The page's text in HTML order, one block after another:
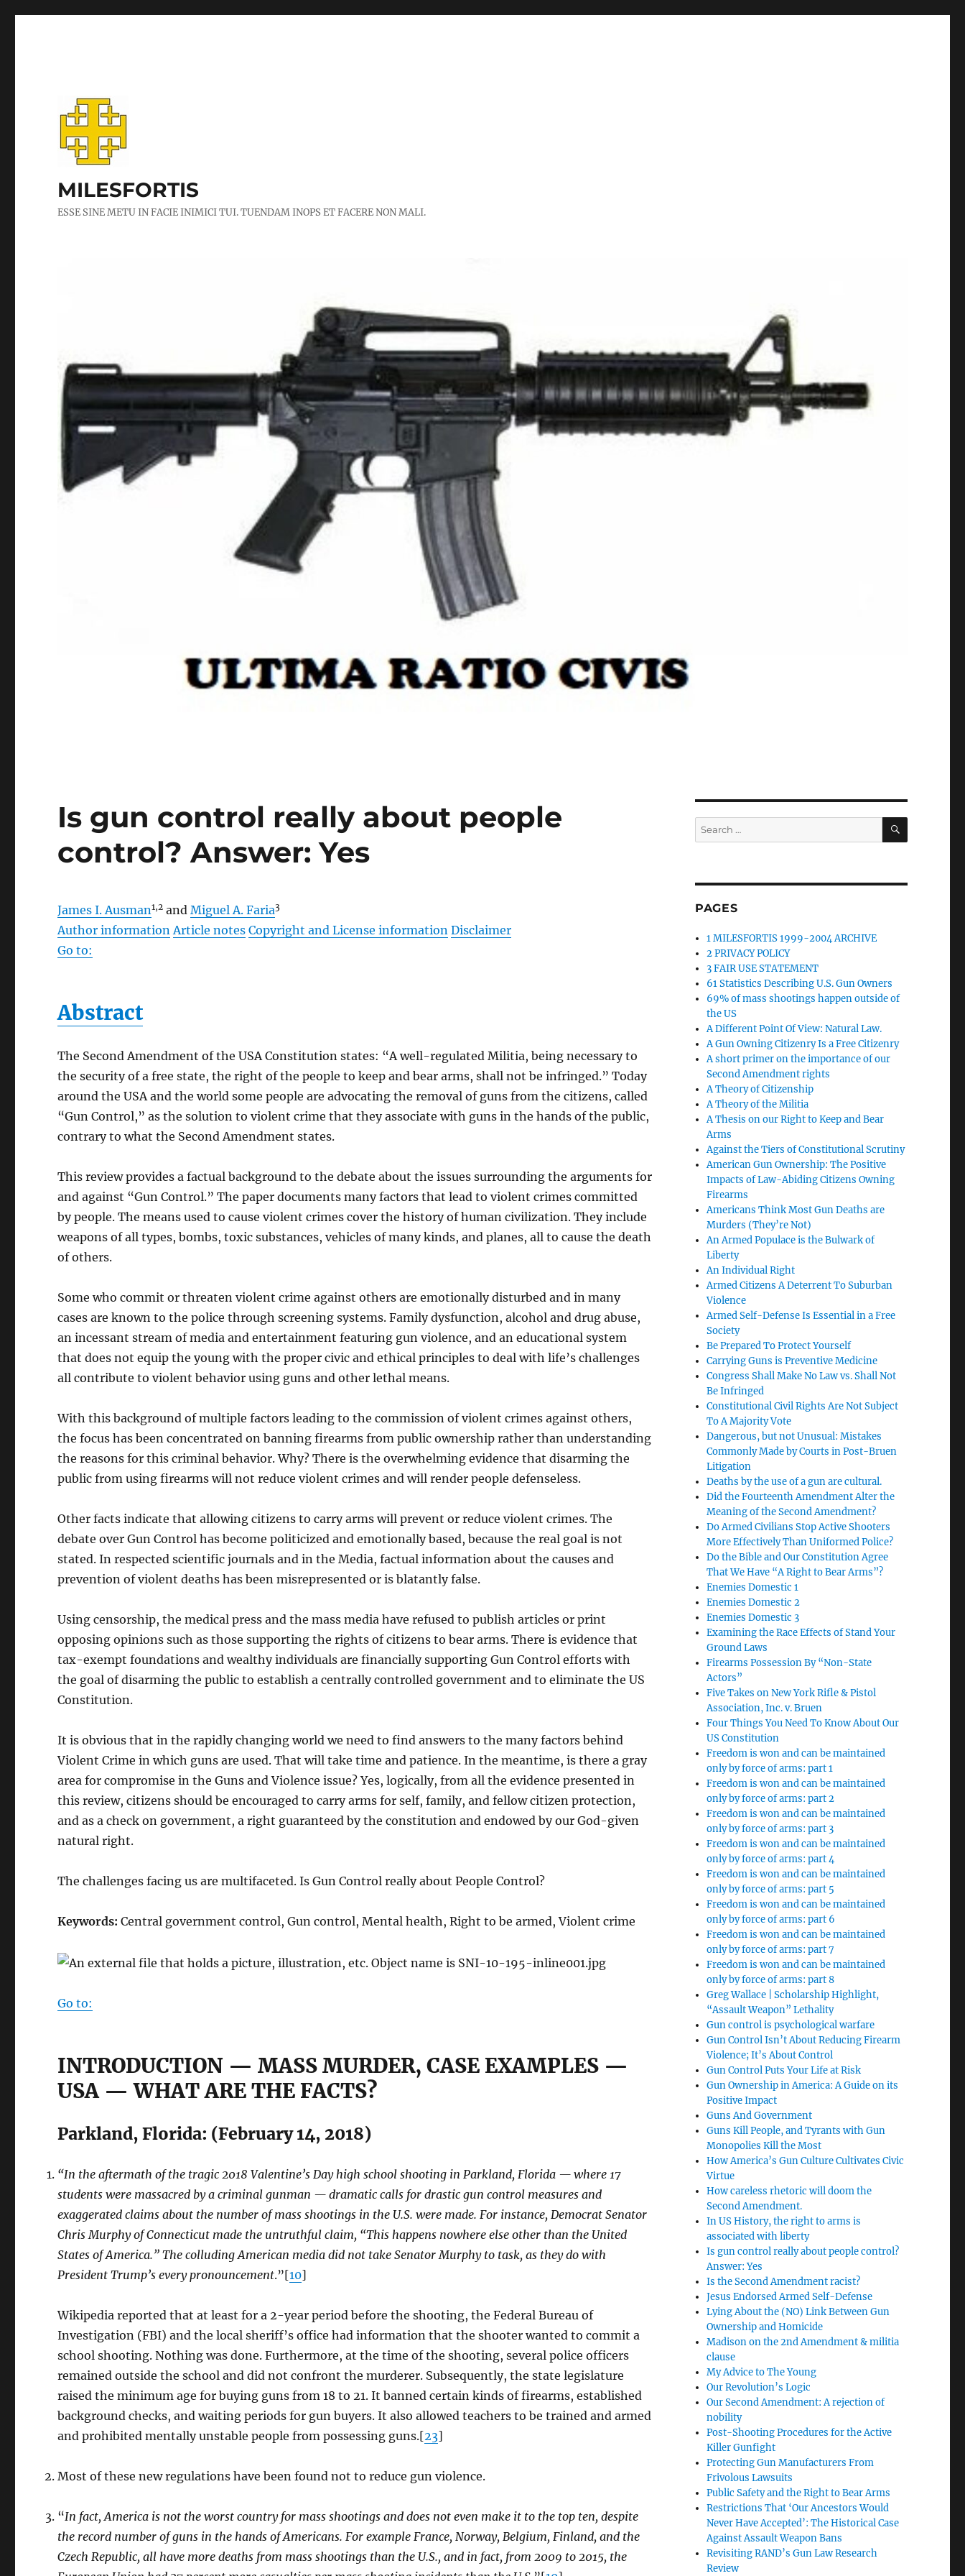
MILESFORTIS
ESSE SINE METU IN FACIE INIMICI TUI. TUENDAM INOPS ET FACERE NON MALI.
Is gun control really about people
control? Answer: Yes
James I. Ausman1,2 andMiguel A. Faria3
Author information Article notes Copyright and License information Disclaimer
Go to:
Abstract
The Second Amendment of the USA Constitution states: “A well-regulated Militia, being necessary to
the security of a free state, the right of the people to keep and bear arms, shall not be infringed.” Today
around the USA and the world some people are advocating the removal of guns from the citizens, called
“Gun Control,” as the solution to violent crime that they associate with guns in the hands of the public,
contrary to what the Second Amendment states.
This review provides a factual background to the debate about the issues surrounding the arguments for
and against “Gun Control.” The paper documents many factors that lead to violent crimes committed
by people. The means used to cause violent crimes cover the history of human civilization. They include
weapons of all types, bombs, toxic substances, vehicles of many kinds, and planes, all to cause the death
of others.
Some who commit or threaten violent crime against others are emotionally disturbed and in many
cases are known to the police through screening systems. Family dysfunction, alcohol and drug abuse,
an incessant stream of media and entertainment featuring gun violence, and an educational system
that does not equip the young with the proper civic and ethical principles to deal with life’s challenges
all contribute to violent behavior using guns and other lethal means.
With this background of multiple factors leading to the commission of violent crimes against others,
the focus has been concentrated on banning firearms from public ownership rather than understanding
the reasons for this criminal behavior. Why? There is the overwhelming evidence that disarming the
public from using firearms will not reduce violent crimes and will render people defenseless.
Other facts indicate that allowing citizens to carry arms will prevent or reduce violent crimes. The
debate over Gun Control has become politicized and emotionally based, because the real goal is not
stated. In respected scientific journals and in the Media, factual information about the causes and
prevention of violent deaths has been misrepresented or is blatantly false.
Using censorship, the medical press and the mass media have refused to publish articles or print
opposing opinions such as those supporting the rights of citizens to bear arms. There is evidence that
tax-exempt foundations and wealthy individuals are financially supporting Gun Control efforts with
the goal of disarming the public to establish a centrally controlled government and to eliminate the US
Constitution.
It is obvious that in the rapidly changing world we need to find answers to the many factors behind
Violent Crime in which guns are used. That will take time and patience. In the meantime, is there a gray
area for compromise in the Guns and Violence issue? Yes, logically, from all the evidence presented in
this review, citizens should be encouraged to carry arms for self, family, and fellow citizen protection,
and as a check on government, a right guaranteed by the constitution and endowed by our God-given
natural right.
The challenges facing us are multifaceted. Is Gun Control really about People Control?
Keywords:Central government control, Gun control, Mental health, Right to be armed, Violent crime
Go to:
INTRODUCTION — MASS MURDER, CASE EXAMPLES —
USA — WHAT ARE THE FACTS?
Parkland, Florida: (February 14, 2018)
“In the aftermath of the tragic 2018 Valentine’s Day high school shooting in Parkland, Florida — where 17
students were massacred by a criminal gunman — dramatic calls for drastic gun control measures and
exaggerated claims about the number of mass shootings in the U.S. were made. For instance, Democrat Senator
Chris Murphy of Connecticut made the untruthful claim, “This happens nowhere else other than the United
States of America.” The colluding American media did not take Senator Murphy to task, as they do with
President Trump’s every pronouncement.”[10]
Wikipedia reported that at least for a 2-year period before the shooting, the Federal Bureau of
Investigation (FBI) and the local sheriff’s office had information that the shooter wanted to commit a
school shooting. Nothing was done. Furthermore, at the time of the shooting, several police officers
remained outside the school and did not confront the murderer. Subsequently, the state legislature
raised the minimum age for buying guns from 18 to 21. It banned certain kinds of firearms, established
background checks, and waiting periods for gun buyers. It also allowed teachers to be trained and armed
and prohibited mentally unstable people from possessing guns.[23]
Most of these new regulations have been found not to reduce gun violence.
“In fact, America is not the worst country for mass shootings and does not even make it to the top ten, despite
the record number of guns in the hands of Americans. For example France, Norway, Belgium, Finland, and the
Czech Republic, all have more deaths from mass shootings than the U.S., and in fact, from 2009 to 2015, the
Search
for:
SEARCH
PAGES
1 MILESFORTIS 1999-2004 ARCHIVE
2 PRIVACY POLICY
3 FAIR USE STATEMENT
61 Statistics Describing U.S. Gun Owners
69% of mass shootings happen outside of
the US
A Different Point Of View: Natural Law.
A Gun Owning Citizenry Is a Free Citizenry
A short primer on the importance of our
Second Amendment rights
A Theory of Citizenship
A Theory of the Militia
A Thesis on our Right to Keep and Bear
Arms
Against the Tiers of Constitutional Scrutiny
American Gun Ownership: The Positive
Impacts of Law-Abiding Citizens Owning
Firearms
Americans Think Most Gun Deaths are
Murders (They’re Not)
An Armed Populace is the Bulwark of
Liberty
An Individual Right
Armed Citizens A Deterrent To Suburban
Violence
Armed Self-Defense Is Essential in a Free
Society
Be Prepared To Protect Yourself
Carrying Guns is Preventive Medicine
Congress Shall Make No Law vs. Shall Not
Be Infringed
Constitutional Civil Rights Are Not Subject
To A Majority Vote
Dangerous, but not Unusual: Mistakes
Commonly Made by Courts in Post-Bruen
Litigation
Deaths by the use of a gun are cultural.
Did the Fourteenth Amendment Alter the
Meaning of the Second Amendment?
Do Armed Civilians Stop Active Shooters
More Effectively Than Uniformed Police?
Do the Bible and Our Constitution Agree
That We Have “A Right to Bear Arms”?
Enemies Domestic 1
Enemies Domestic 2
Enemies Domestic 3
Examining the Race Effects of Stand Your
Ground Laws
Firearms Possession By “Non-State
Actors”
Five Takes on New York Rifle & Pistol
Association, Inc. v. Bruen
Four Things You Need To Know About Our
US Constitution
Freedom is won and can be maintained
only by force of arms: part 1
Freedom is won and can be maintained
only by force of arms: part 2
Freedom is won and can be maintained
only by force of arms: part 3
Freedom is won and can be maintained
only by force of arms: part 4
Freedom is won and can be maintained
only by force of arms: part 5
Freedom is won and can be maintained
only by force of arms: part 6
Freedom is won and can be maintained
only by force of arms: part 7
Freedom is won and can be maintained
only by force of arms: part 8
Greg Wallace | Scholarship Highlight,
“Assault Weapon” Lethality
Gun control is psychological warfare
Gun Control Isn’t About Reducing Firearm
Violence; It’s About Control
Gun Control Puts Your Life at Risk
Gun Ownership in America: A Guide on its
Positive Impact
Guns And Government
Guns Kill People, and Tyrants with Gun
Monopolies Kill the Most
How America’s Gun Culture Cultivates Civic
Virtue
How careless rhetoric will doom the
Second Amendment.
In US History, the right to arms is
associated with liberty
Is gun control really about people control?
Answer: Yes
Is the Second Amendment racist?
Jesus Endorsed Armed Self-Defense
Lying About the (NO) Link Between Gun
Ownership and Homicide
Madison on the 2nd Amendment & militia
clause
My Advice to The Young
Our Revolution’s Logic
Our Second Amendment: A rejection of
nobility
Post-Shooting Procedures for the Active
Killer Gunfight
Protecting Gun Manufacturers From
Frivolous Lawsuits
Public Safety and the Right to Bear Arms
Restrictions That ‘Our Ancestors Would
Never Have Accepted’: The Historical Case
Against Assault Weapon Bans
Revisiting RAND’s Gun Law Research
Review